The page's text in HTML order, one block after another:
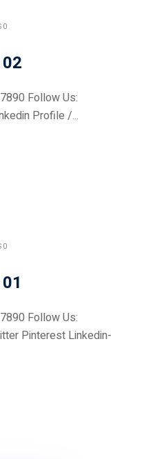
0
Follow Us:
Profile /...
0
Follow Us:
Pinterest Linkedin-